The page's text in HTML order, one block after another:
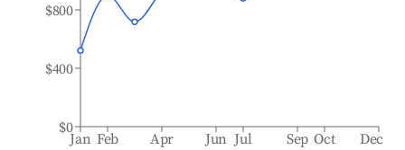
Jan Feb Apr Jun Jul Sep Oct Dec
$0
$400
$800